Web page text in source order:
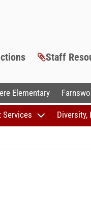
Staff
Elementary
Diversity,